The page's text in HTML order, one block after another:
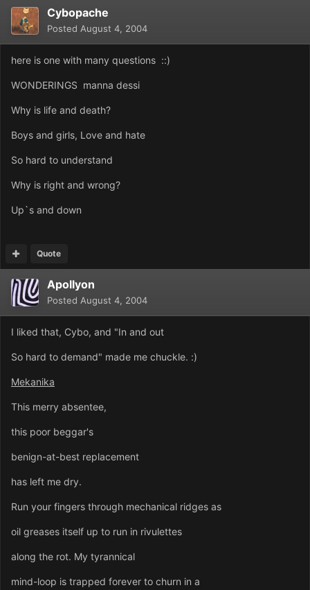
Cybopache
Posted August 4, 2004
here is one with many questions ::)
WONDERINGS manna dessi
Why is life and death?
Boys and girls, Love and hate
So hard to understand
Why is right and wrong?
Up`s and down
Quote
Apollyon
Posted August 4, 2004
I liked that, Cybo, and "In and out
So hard to demand" made me chuckle. :)
Mekanika
This merry absentee,
this poor beggar's
benign-at-best replacement
has left me dry.
Run your fingers through mechanical ridges as
oil greases itself up to run in rivulettes
along the rot. My tyrannical
mind-loop is trapped forever to churn in a